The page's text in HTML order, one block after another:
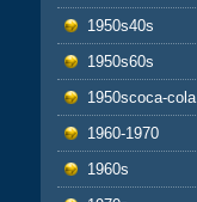
1950s40s
1950s60s
1950scoca-cola
1960-1970
1960s